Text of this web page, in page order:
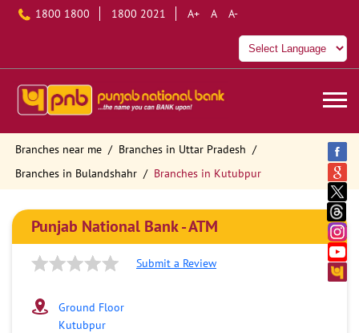
1800 1800 1800 2021 A+ A A-
Branches near me
Branches in Uttar Pradesh
Branches in Bulandshahr
Branches in Kutubpur
Punjab National Bank - ATM
Submit a Review
Ground Floor
Kutubpur